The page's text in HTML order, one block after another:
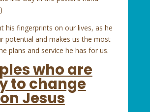
his fingerprints on our lives, as he
potential and makes us the most
plans and service he has for us.
who are
to change
Jesus